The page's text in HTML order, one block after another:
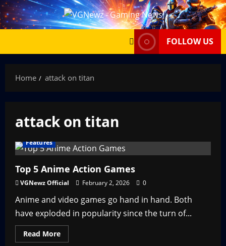
Skip
to
FOLLOW US
Home attack on titan
attack on titan
Features
Top 5 Anime Action Games
VGNewz Official February 2, 2026 0
Anime and video games go hand in hand. Both
have exploded in popularity since the turn of...
Read MoreRead
more